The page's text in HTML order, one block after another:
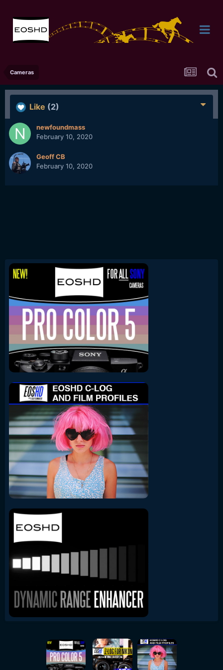
Cameras
Like (2)
newfoundmass
February 10, 2020
Geoff CB
February 10, 2020